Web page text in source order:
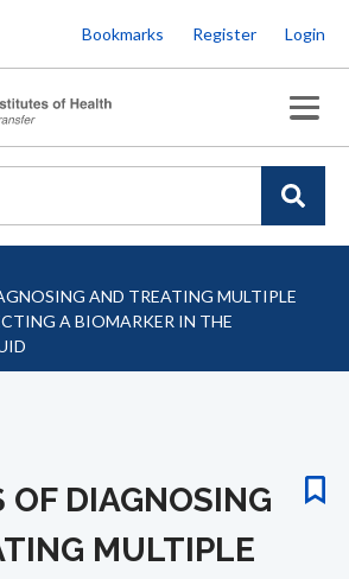
to
main
content
Bookmarks Register Login
AND TREATING MULTIPLE
A BIOMARKER IN THE
OF DIAGNOSING
MULTIPLE